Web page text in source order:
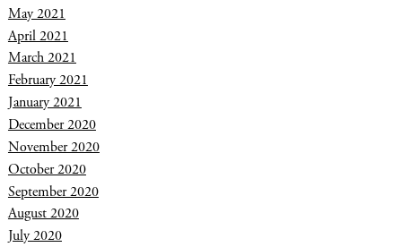
May 2021
April 2021
March 2021
February 2021
January 2021
December 2020
November 2020
October 2020
September 2020
August 2020
July 2020